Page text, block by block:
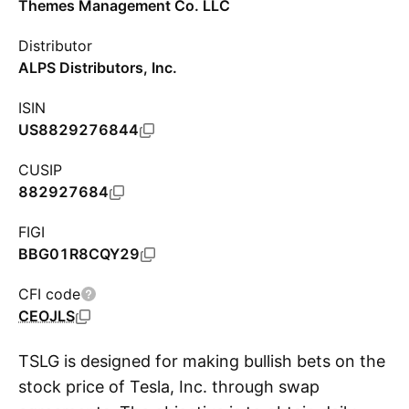
Themes Management Co. LLC
Distributor
ALPS Distributors, Inc.
ISIN
US8829276844
CUSIP
882927684
FIGI
BBG01R8CQY29
CFI code
CEOJLS
TSLG is designed for making bullish bets on the
stock price of Tesla, Inc. through swap